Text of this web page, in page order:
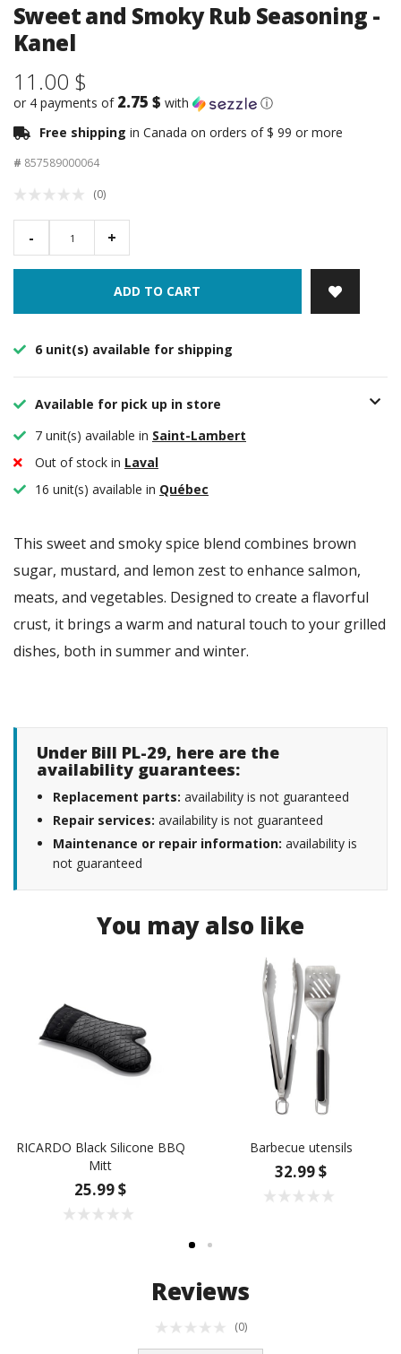
Sweet and Smoky Rub Seasoning -
Kanel
11.00 $
or 4 payments of 2.75 $ with
ⓘ
Free shipping in Canada on orders of $ 99 or more
# 857589000064
(0)
- +
ADD TO CART
6 unit(s) available for shipping
Available for pick up in store
7 unit(s) available in Saint-Lambert
Out of stock in Laval
16 unit(s) available in Québec
This sweet and smoky spice blend combines brown
sugar, mustard, and lemon zest to enhance salmon,
meats, and vegetables. Designed to create a flavorful
crust, it brings a warm and natural touch to your grilled
dishes, both in summer and winter.
Under Bill PL-29, here are the
availability guarantees:
Replacement parts: availability is not guaranteed
Repair services: availability is not guaranteed
Maintenance or repair information: availability is
not guaranteed
You may also like
RICARDO Black Silicone BBQ
Mitt
25.99 $
Barbecue utensils
32.99 $
Reviews
(0)